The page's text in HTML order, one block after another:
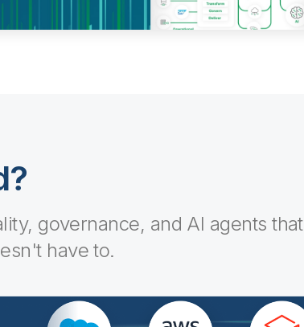
governance, and AI agents that
have to.